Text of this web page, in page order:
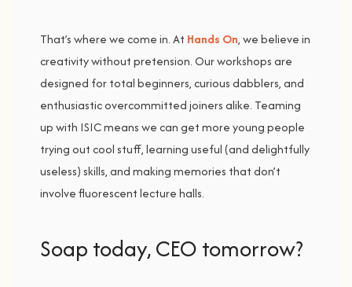
That’swherewecomein.At Hands On,webelievein
creativitywithoutpretension.Ourworkshopsare
designed fortotalbeginners,curiousdabblers,and
enthusiasticovercommittedjoinersalike. Teaming
upwith ISICmeanswecangetmoreyoungpeople
tryingoutcoolstuff,learninguseful (anddelightfully
useless)skills,andmakingmemories thatdon’t
involvefluorescentlecturehalls.
Soap today,CEO tomorrow?